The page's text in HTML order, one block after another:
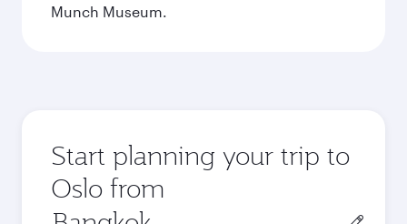
Munch Museum.
Start planning your trip to
Oslo from
Origin